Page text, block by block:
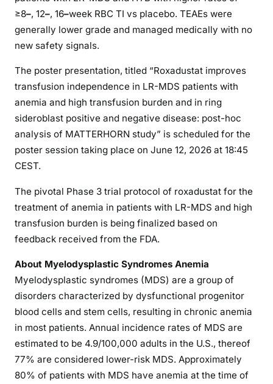
≥8–, 12–, 16–week RBC TI vs placebo. TEAEs were
generally lower grade and managed medically with no
new safety signals.
The poster presentation, titled “Roxadustat improves
transfusion independence in LR-MDS patients with
anemia and high transfusion burden and in ring
sideroblast positive and negative disease: post-hoc
analysis of MATTERHORN study” is scheduled for the
poster session taking place on June 12, 2026 at 18:45
CEST.
The pivotal Phase 3 trial protocol of roxadustat for the
treatment of anemia in patients with LR-MDS and high
transfusion burden is being finalized based on
feedback received from the FDA.
About Myelodysplastic Syndromes Anemia
Myelodysplastic syndromes (MDS) are a group of
disorders characterized by dysfunctional progenitor
blood cells and stem cells, resulting in chronic anemia
in most patients. Annual incidence rates of MDS are
estimated to be 4.9/100,000 adults in the U.S., thereof
77% are considered lower-risk MDS. Approximately
80% of patients with MDS have anemia at the time of